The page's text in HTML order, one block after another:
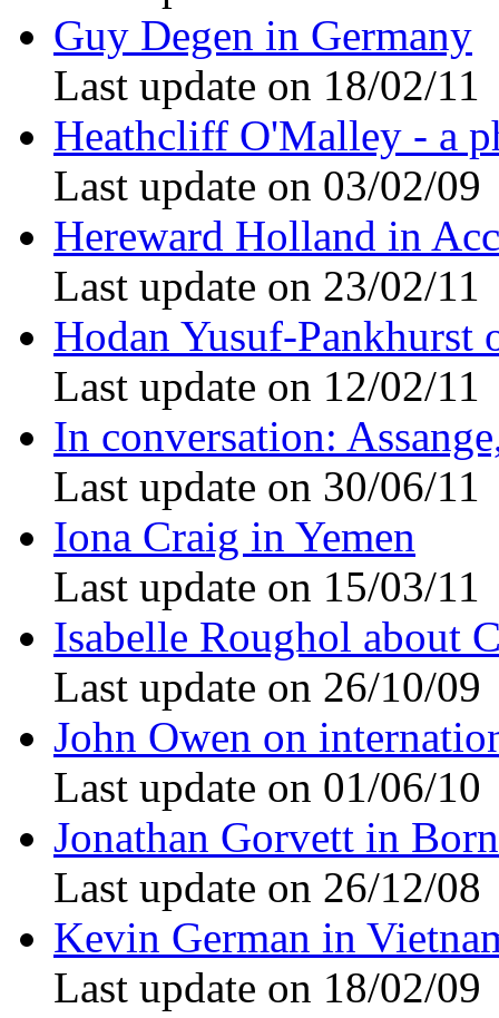
Guy Degen in Germany
Last update on 18/02/11
Heathcliff O'Malley - a
Last update on 03/02/09
Hereward Holland in
Last update on 23/02/11
Hodan Yusuf-Pankhurst
Last update on 12/02/11
In conversation:
Last update on 30/06/11
Iona Craig in Yemen
Last update on 15/03/11
Isabelle Roughol about
Last update on 26/10/09
John Owen on
Last update on 01/06/10
Jonathan Gorvett in
Last update on 26/12/08
Kevin German in
Last update on 18/02/09